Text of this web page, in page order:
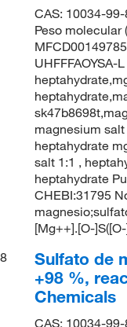
CAS: 10034-
Peso molecular
magnesium
heptahydrate
salt 1:1 ,
heptahydrate
CHEBI:31795
[Mg++].[O-
8
Sulfato de
+98 %,
Chemicals
CAS: 10034-